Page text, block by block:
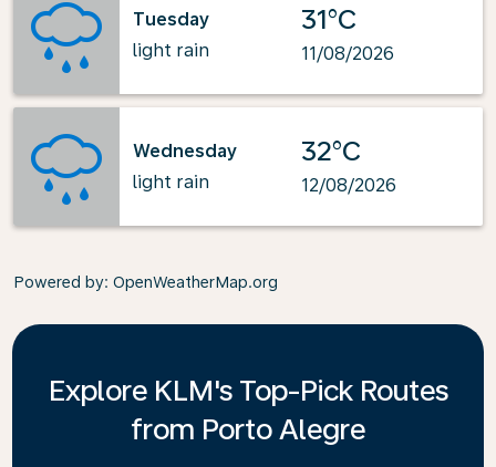
Tuesday
light rain
31°C
11/08/2026
Wednesday
light rain
32°C
12/08/2026
Powered by: OpenWeatherMap.org
Explore KLM's Top-Pick Routes
from Porto Alegre